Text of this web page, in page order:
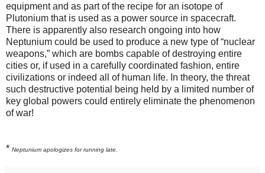
equipment and as part of the recipe for an isotope of
Plutonium that is used as a power source in spacecraft.
There is apparently also research ongoing into how
Neptunium could be used to produce a new type of “nuclear
weapons,” which are bombs capable of destroying entire
cities or, if used in a carefully coordinated fashion, entire
civilizations or indeed all of human life. In theory, the threat
such destructive potential being held by a limited number of
key global powers could entirely eliminate the phenomenon
of war!
* Neptunium apologizes for running late.